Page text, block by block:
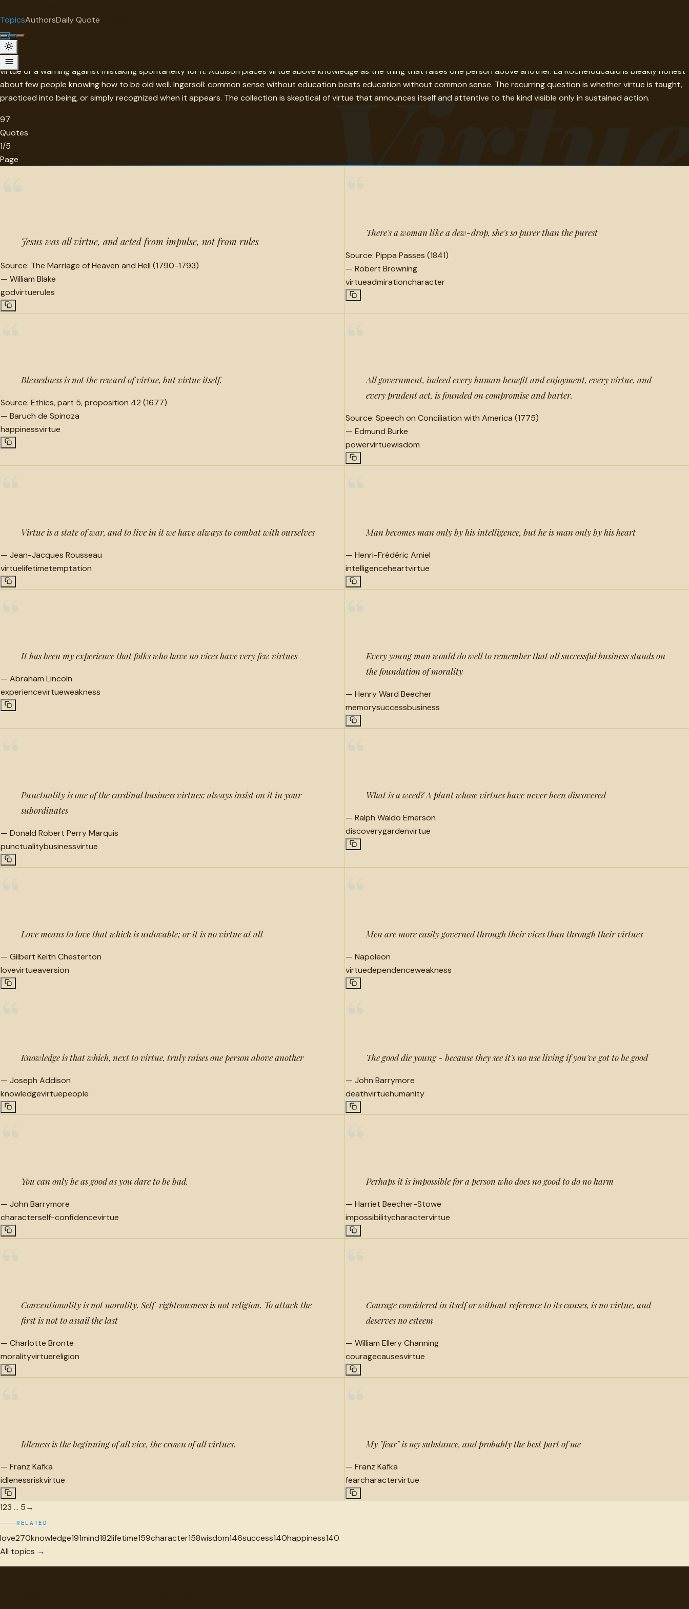
TopicsAuthorsDaily Quote
Virtue
Spinoza's claim that happiness is virtue itself — not its reward — is the philosophical anchor. Blake's Jesus acts from impulse rather than rules, which is either a description of perfect
virtue or a warning against mistaking spontaneity for it. Addison places virtue above knowledge as the thing that raises one person above another. La Rochefoucauld is bleakly honest
about few people knowing how to be old well. Ingersoll: common sense without education beats education without common sense. The recurring question is whether virtue is taught,
practiced into being, or simply recognized when it appears. The collection is skeptical of virtue that announces itself and attentive to the kind visible only in sustained action.
97
Quotes
1/5
Page
Jesus was all virtue, and acted from impulse, not from rules
Source: The Marriage of Heaven and Hell (1790-1793)
— William Blake
godvirtuerules
There's a woman like a dew-drop, she's so purer than the purest
Source: Pippa Passes (1841)
— Robert Browning
virtueadmirationcharacter
Blessedness is not the reward of virtue, but virtue itself.
Source: Ethics, part 5, proposition 42 (1677)
— Baruch de Spinoza
happinessvirtue
All government, indeed every human benefit and enjoyment, every virtue, and
every prudent act, is founded on compromise and barter.
Source: Speech on Conciliation with America (1775)
— Edmund Burke
powervirtuewisdom
Virtue is a state of war, and to live in it we have always to combat with ourselves
— Jean-Jacques Rousseau
virtuelifetimetemptation
Man becomes man only by his intelligence, but he is man only by his heart
— Henri-Frédéric Amiel
intelligenceheartvirtue
It has been my experience that folks who have no vices have very few virtues
— Abraham Lincoln
experiencevirtueweakness
Every young man would do well to remember that all successful business stands on
the foundation of morality
— Henry Ward Beecher
memorysuccessbusiness
Punctuality is one of the cardinal business virtues: always insist on it in your
subordinates
— Donald Robert Perry Marquis
punctualitybusinessvirtue
What is a weed? A plant whose virtues have never been discovered
— Ralph Waldo Emerson
discoverygardenvirtue
Love means to love that which is unlovable; or it is no virtue at all
— Gilbert Keith Chesterton
lovevirtueaversion
Men are more easily governed through their vices than through their virtues
— Napoleon
virtuedependenceweakness
Knowledge is that which, next to virtue, truly raises one person above another
— Joseph Addison
knowledgevirtuepeople
The good die young - because they see it's no use living if you've got to be good
— John Barrymore
deathvirtuehumanity
You can only be as good as you dare to be bad.
— John Barrymore
characterself-confidencevirtue
Perhaps it is impossible for a person who does no good to do no harm
— Harriet Beecher-Stowe
impossibilitycharactervirtue
Conventionality is not morality. Self-righteousness is not religion. To attack the
first is not to assail the last
— Charlotte Bronte
moralityvirtuereligion
Courage considered in itself or without reference to its causes, is no virtue, and
deserves no esteem
— William Ellery Channing
couragecausesvirtue
Idleness is the beginning of all vice, the crown of all virtues.
— Franz Kafka
idlenessriskvirtue
My "fear" is my substance, and probably the best part of me
— Franz Kafka
fearcharactervirtue
123 … 5→
RELATED
love270knowledge191mind182lifetime159character158wisdom146success140happiness140
All topics →